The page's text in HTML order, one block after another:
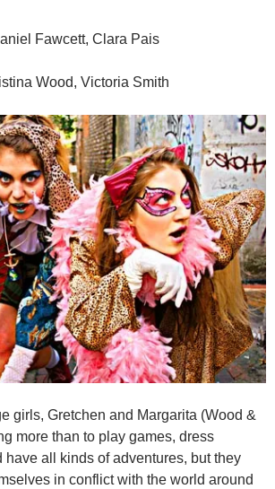
Fawcett, Clara Pais
Wood, Victoria Smith
girls, Gretchen and Margarita (Wood &
more than to play games, dress
have all kinds of adventures, but they
in conflict with the world around